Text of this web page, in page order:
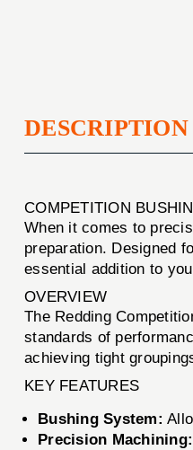
DESCRIPTION
COMPETITION
When it comes to
preparation. Designed
essential addition to
OVERVIEW
The Redding
standards of
achieving tight
KEY FEATURES
Bushing System:
Precision Machining: